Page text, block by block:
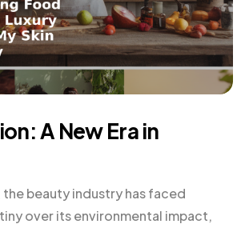
A New Era in
the beauty industry has faced
over its environmental impact,